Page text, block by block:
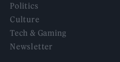
Politics
Culture
Tech & Gaming
Newsletter